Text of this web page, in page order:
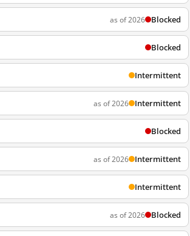
as of 2026 Blocked
Blocked
Intermittent
as of 2026 Intermittent
Blocked
as of 2026 Intermittent
Intermittent
as of 2026 Blocked